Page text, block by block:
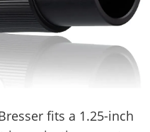
fits a 1.25-inch